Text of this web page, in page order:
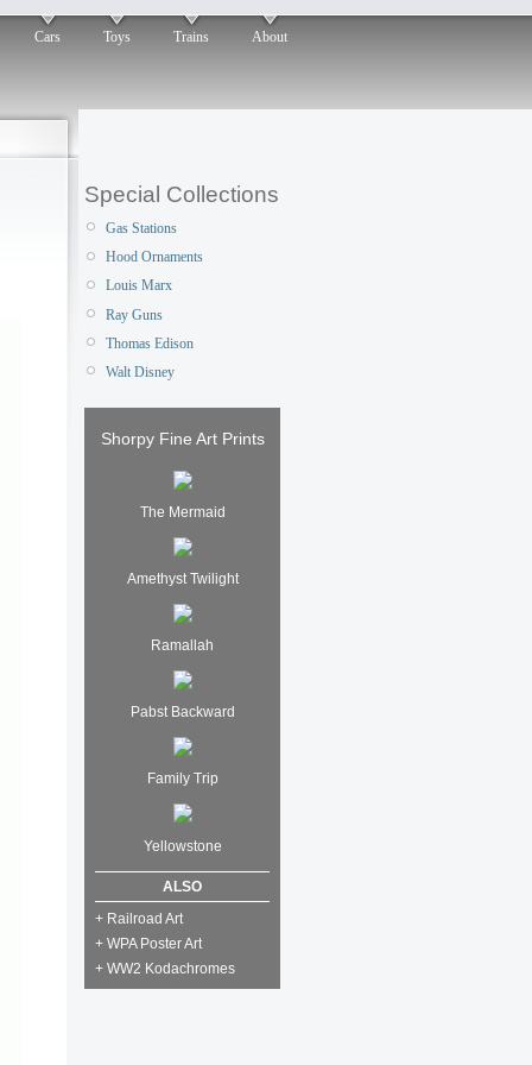
Cars Toys Trains About
Special Collections
Gas Stations
Hood Ornaments
Louis Marx
Ray Guns
Thomas Edison
Walt Disney
Shorpy Fine Art Prints
The Mermaid
Amethyst Twilight
Ramallah
Pabst Backward
Family Trip
Yellowstone
ALSO
+ Railroad Art
+ WPA Poster Art
+ WW2 Kodachromes